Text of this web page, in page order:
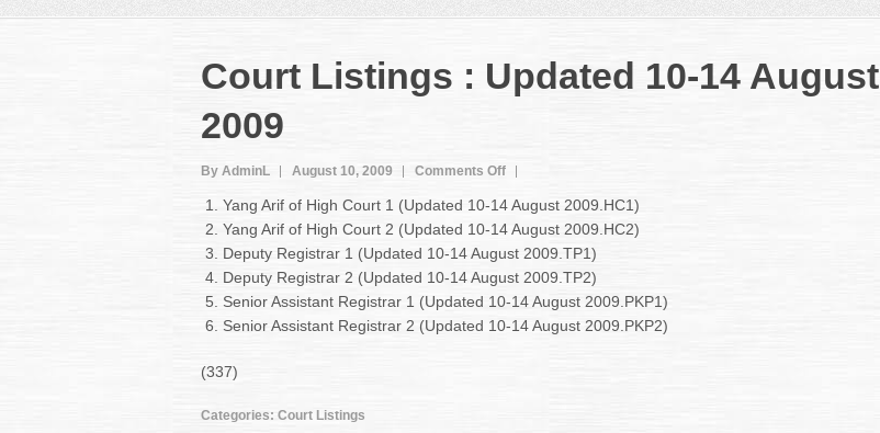
Court Listings : Updated 10-14 August
2009
By AdminL August 10, 2009 Comments Offon
Listings
:
Updated
10-
14
Yang Arif of High Court 1 (Updated 10-14 August 2009.HC1)
Yang Arif of High Court 2 (Updated 10-14 August 2009.HC2)
Deputy Registrar 1 (Updated 10-14 August 2009.TP1)
Deputy Registrar 2 (Updated 10-14 August 2009.TP2)
Senior Assistant Registrar 1 (Updated 10-14 August 2009.PKP1)
Senior Assistant Registrar 2 (Updated 10-14 August 2009.PKP2)
(337)
Categories: Court Listings